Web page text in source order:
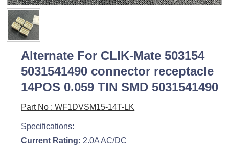
Alternate For CLIK-Mate 503154
5031541490 connector receptacle
14POS 0.059 TIN SMD 5031541490
Part No : WF1DVSM15-14T-LK
Specifications:
Current Rating: 2.0A AC/DC